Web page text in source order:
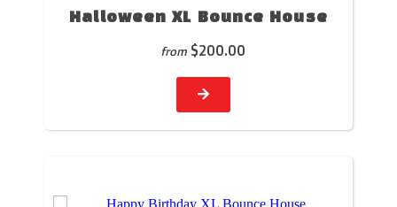
Halloween XL Bounce House
from $200.00